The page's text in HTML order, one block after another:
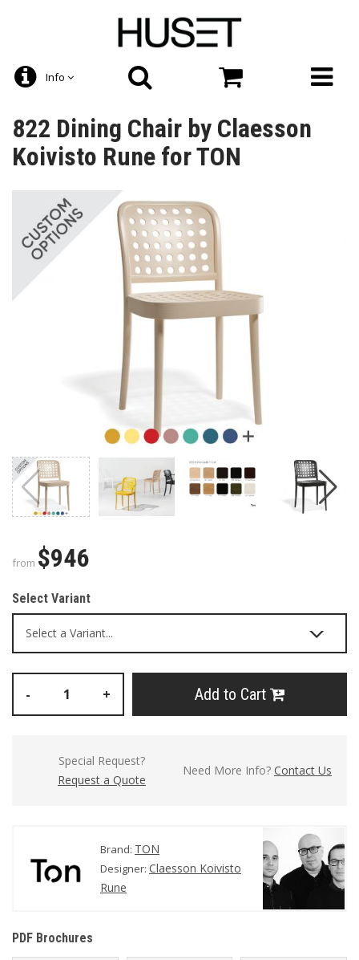
Info
822 Dining Chair by Claesson
Koivisto Rune for TON
from $946
Select Variant
- + Add to Cart
Special Request?
Request a Quote
Need More Info? Contact Us
Brand: TON
Designer:Claesson Koivisto
Rune
PDF Brochures